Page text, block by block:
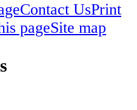
Contact UsPrint
pageSite map